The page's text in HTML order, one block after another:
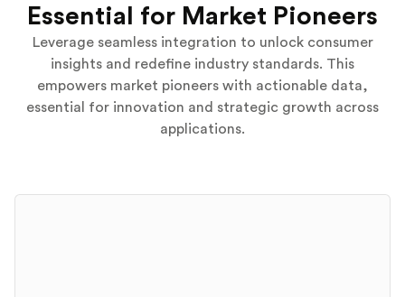
Essential for Market Pioneers
Leverage seamless integration to unlock consumer
insights and redefine industry standards. This
empowers market pioneers with actionable data,
essential for innovation and strategic growth across
applications.